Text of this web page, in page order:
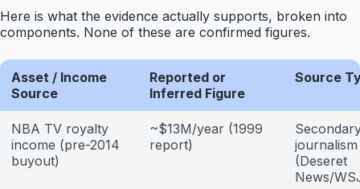
Here is what the evidence actually supports, broken into
components. None of these are confirmed figures.
Asset / Income
Source
Reported or
Inferred Figure
Source
NBA TV royalty
income (pre-2014
buyout)
~$13M/year (1999
report)
journalism
(Deseret
News/